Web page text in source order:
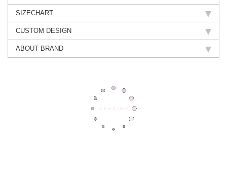
SIZECHART
CUSTOM DESIGN
ABOUT BRAND